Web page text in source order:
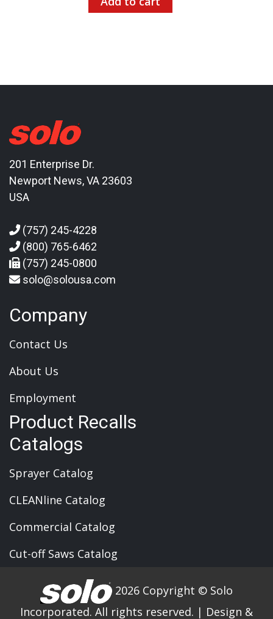
201 Enterprise Dr.
Newport News, VA 23603
USA
(757) 245-4228
(800) 765-6462
(757) 245-0800
solo@solousa.com
Company
Contact Us
About Us
Employment
Product Recalls
Catalogs
Sprayer Catalog
CLEANline Catalog
Commercial Catalog
Cut-off Saws Catalog
2026 Copyright © Solo
Incorporated. All rights reserved. | Design &